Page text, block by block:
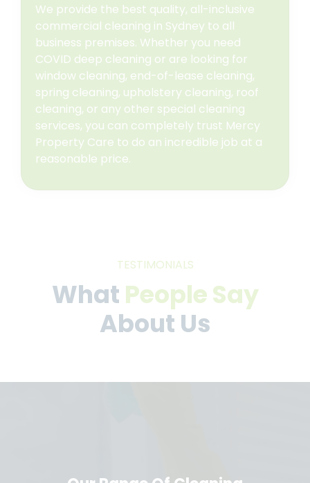
We provide the best quality, all-inclusive
commercial cleaning in Sydney to all
business premises. Whether you need
COVID deep cleaning or are looking for
window cleaning, end-of-lease cleaning,
spring cleaning, upholstery cleaning, roof
cleaning, or any other special cleaning
services, you can completely trust Mercy
Property Care to do an incredible job at a
reasonable price.
TESTIMONIALS
What People Say
About Us